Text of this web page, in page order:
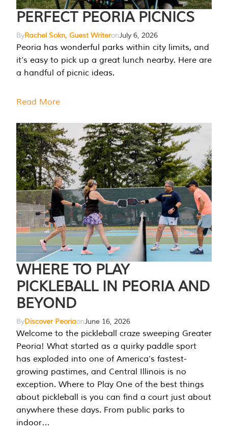
PERFECT PEORIA PICNICS
ByRachel Sokn, Guest WriteronJuly 6, 2026
Peoria has wonderful parks within city limits, and
it’s easy to pick up a great lunch nearby. Here are
a handful of picnic ideas.
Read More
WHERE TO PLAY
PICKLEBALL IN PEORIA AND
BEYOND
ByDiscover PeoriaonJune 16, 2026
Welcome to the pickleball craze sweeping Greater
Peoria! What started as a quirky paddle sport
has exploded into one of America’s fastest-
growing pastimes, and Central Illinois is no
exception. Where to Play One of the best things
about pickleball is you can find a court just about
anywhere these days. From public parks to
indoor…